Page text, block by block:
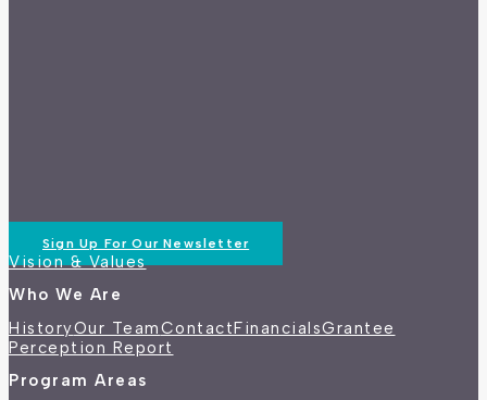
Sign Up For Our Newsletter
Vision & Values
Who We Are
HistoryOur TeamContactFinancialsGrantee
Perception Report
Program Areas